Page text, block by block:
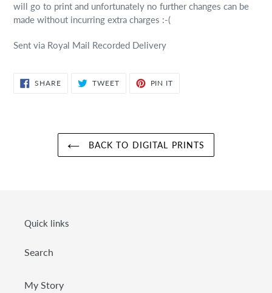
will go to print and unfortunately no further changes can be
made without incurring extra charges :-(
Sent via Royal Mail Recorded Delivery
SHARESHARE
ON
TWEETTWEET PIN IT
BACK TO DIGITAL PRINTS
Quick links
Search
My Story